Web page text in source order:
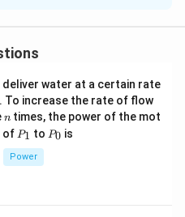
in PDF
deliver water at a certain rate
To increase the rate of flow
n
n times, the power of the mot
of P
1
P1 to P
P0 is
Power